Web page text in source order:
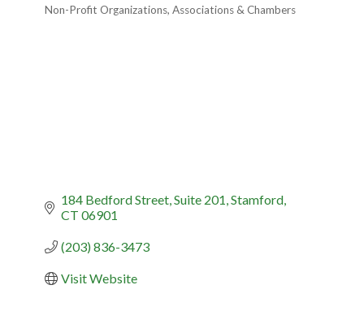
Categories
Non-Profit Organizations Associations & Chambers
184 Bedford Street Suite 201 Stamford
CT 06901
(203) 836-3473
Visit Website